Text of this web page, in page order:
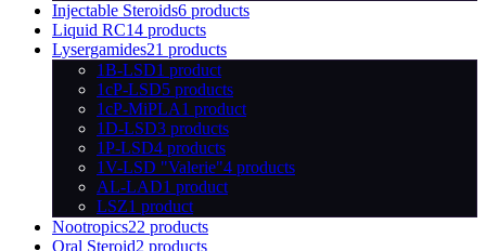
Injectable Steroids6 products
Liquid RC14 products
Lysergamides21 products
1B-LSD1 product
1cP-LSD5 products
1cP-MiPLA1 product
1D-LSD3 products
1P-LSD4 products
1V-LSD "Valerie"4 products
AL-LAD1 product
LSZ1 product
Nootropics22 products
Oral Steroid2 products